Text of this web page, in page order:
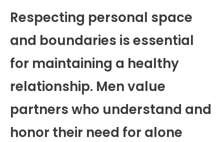
Respecting personal space
and boundaries is essential
for maintaining a healthy
relationship. Men value
partners who understand and
honor their need for alone